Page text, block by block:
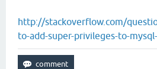
http://stackoverflow.com/
to-add-super-privileges-to-